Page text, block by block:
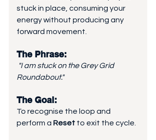
stuck in place, consuming your
energy without producing any
forward movement.
The Phrase:
"I am stuck on the Grey Grid
Roundabout."
The Goal:
To recognise the loop and
perform a Reset to exit the cycle.